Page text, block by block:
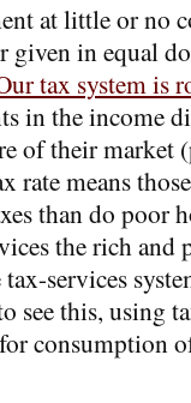
at little or no
given in equal
tax system is
in the income
of their market
rate means
than do poor
the rich and
services
see this, using
consumption